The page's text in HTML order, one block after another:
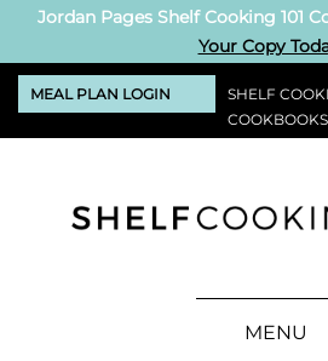
Jordan Pages Shelf Cooking 101
Your Copy
MEAL PLAN LOGIN
SHELF
COOKBOOKS
MENU